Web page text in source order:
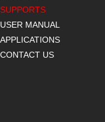
SUPPORTS
USER MANUAL
APPLICATIONS
CONTACT US